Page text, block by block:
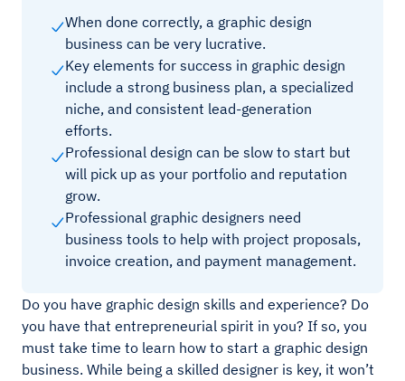
When done correctly, a graphic design
business can be very lucrative.
Key elements for success in graphic design
include a strong business plan, a specialized
niche, and consistent lead-generation
efforts.
Professional design can be slow to start but
will pick up as your portfolio and reputation
grow.
Professional graphic designers need
business tools to help with project proposals,
invoice creation, and payment management.
Do you have graphic design skills and experience? Do
you have that entrepreneurial spirit in you? If so, you
must take time to learn how to start a graphic design
business. While being a skilled designer is key, it won’t